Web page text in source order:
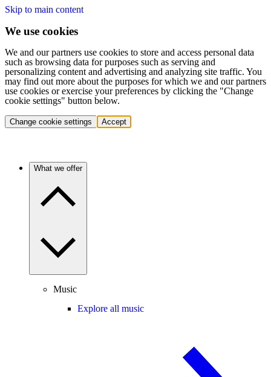
Skip to main content
We use cookies
We and our partners use cookies to store and access personal data
such as browsing data for purposes such as serving and
personalizing content and advertising and analyzing site traffic. You
may find out more about the purposes for which we and our partners
use cookies or exercise your preferences by clicking the "Change
cookie settings" button below.
Change cookie settings Accept
What we offer
Music
Explore all music